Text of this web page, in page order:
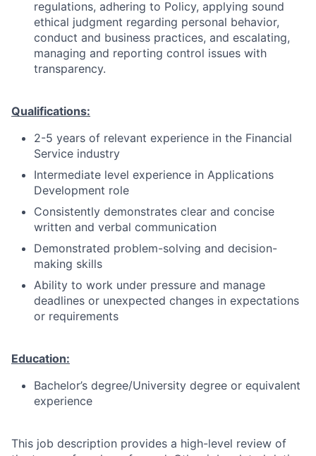
regulations, adhering to Policy, applying sound
ethical judgment regarding personal behavior,
conduct and business practices, and escalating,
managing and reporting control issues with
transparency.
Qualifications:
2-5 years of relevant experience in the Financial
Service industry
Intermediate level experience in Applications
Development role
Consistently demonstrates clear and concise
written and verbal communication
Demonstrated problem-solving and decision-
making skills
Ability to work under pressure and manage
deadlines or unexpected changes in expectations
or requirements
Education:
Bachelor’s degree/University degree or equivalent
experience
This job description provides a high-level review of